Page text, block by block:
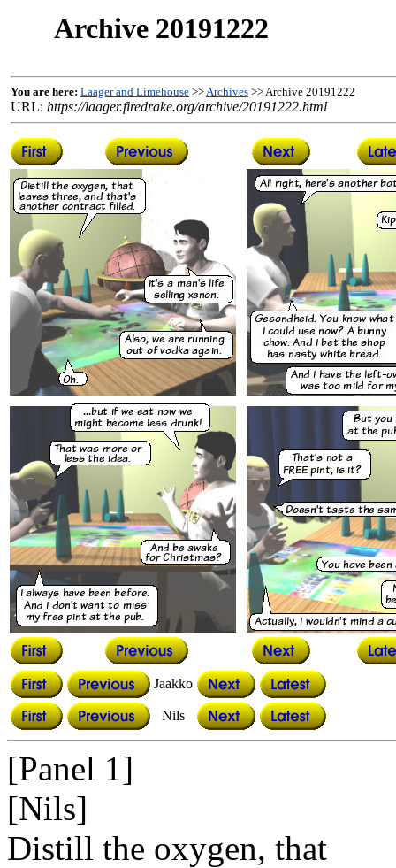
Archive 20191222
You are here: Laager and Limehouse >>Archives >> Archive 20191222
URL: https://laager.firedrake.org/archive/20191222.html
Jaakko
Nils
[Panel 1]
[Nils]
Distill the oxygen, that